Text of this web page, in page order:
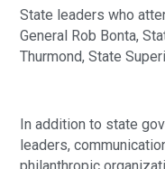
State leaders who
General Rob Bonta,
Thurmond, State
In addition to state
leaders,